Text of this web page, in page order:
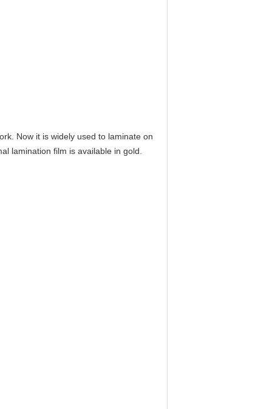
Now it is widely used to laminate on
lamination film is available in gold.